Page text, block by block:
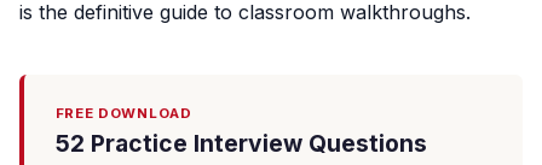
is the definitive guide to classroom walkthroughs.
FREE DOWNLOAD
52 Practice Interview Questions